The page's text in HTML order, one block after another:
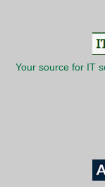
Your source for IT